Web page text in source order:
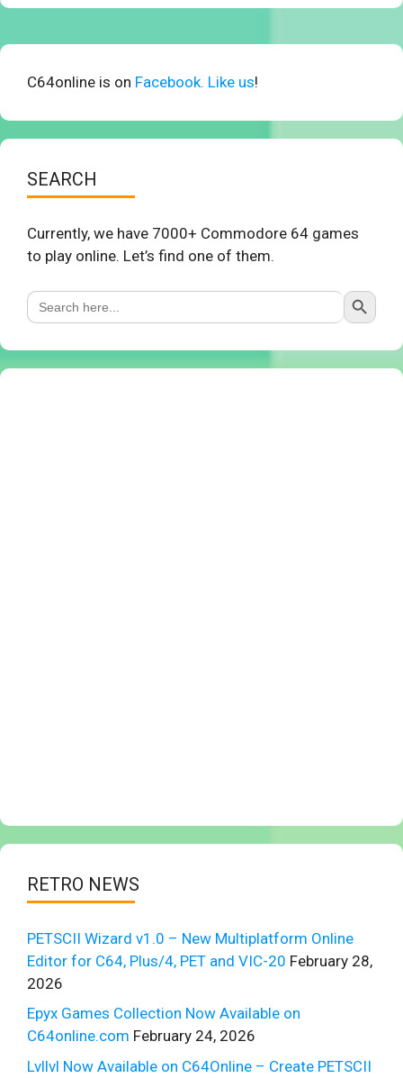
C64online is on Facebook. Like us!
SEARCH
Currently, we have 7000+ Commodore 64 games
to play online. Let’s find one of them.
Search
for:
Search Button
RETRO NEWS
PETSCII Wizard v1.0 – New Multiplatform Online
Editor for C64, Plus/4, PET and VIC-20 February 28,
2026
Epyx Games Collection Now Available on
C64online.com February 24, 2026
Lvllvl Now Available on C64Online – Create PETSCII